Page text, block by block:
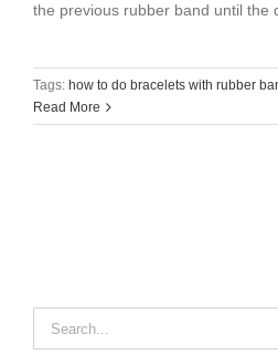
the previous rubber band until the
Tags: how to do bracelets with rubber
Read More
Search
for: